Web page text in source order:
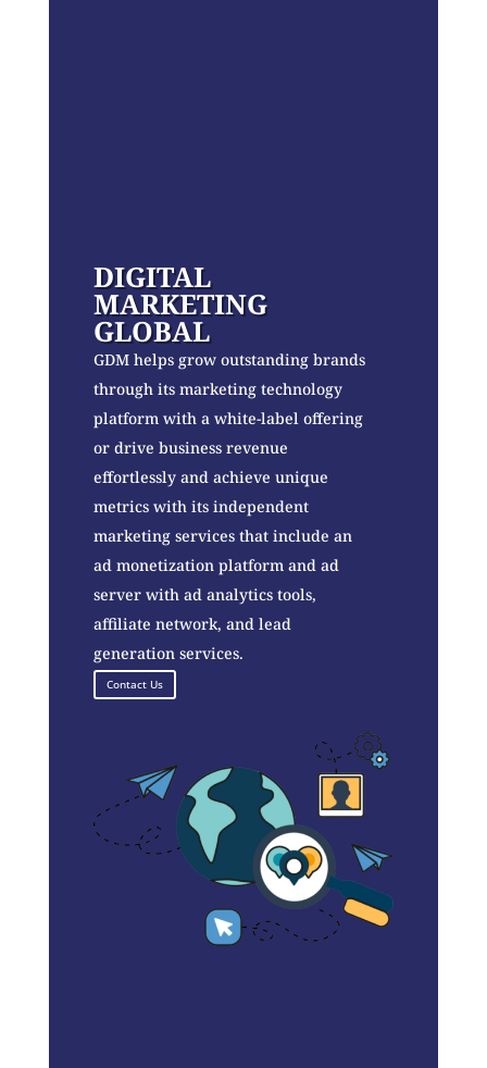
DIGITAL
MARKETING
GLOBAL
GDM helps grow outstanding brands
through its marketing technology
platform with a white-label offering
or drive business revenue
effortlessly and achieve unique
metrics with its independent
marketing services that include an
ad monetization platform and ad
server with ad analytics tools,
affiliate network, and lead
generation services.
Contact Us